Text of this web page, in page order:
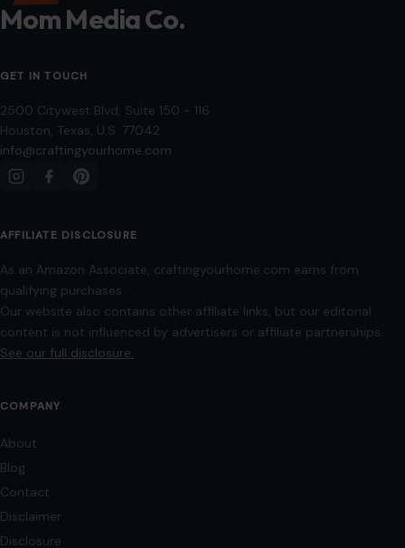
Mom Media Co.
GET IN TOUCH
2500 Citywest Blvd, Suite 150 - 116
Houston, Texas, U.S. 77042
info@craftingyourhome.com
AFFILIATE DISCLOSURE
As an Amazon Associate, craftingyourhome.com earns from
qualifying purchases.
Our website also contains other affiliate links, but our editorial
content is not influenced by advertisers or affiliate partnerships.
See our full disclosure.
COMPANY
About
Blog
Contact
Disclaimer
Disclosure